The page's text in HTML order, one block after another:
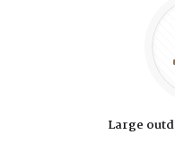
Large